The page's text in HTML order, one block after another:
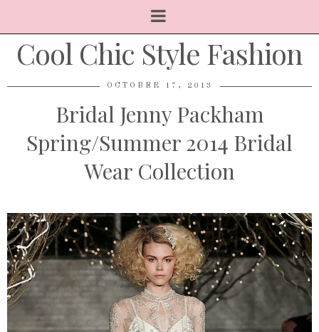
Cool Chic Style Fashion
OCTOBER 17, 2013
Bridal Jenny Packham
Spring/Summer 2014 Bridal
Wear Collection